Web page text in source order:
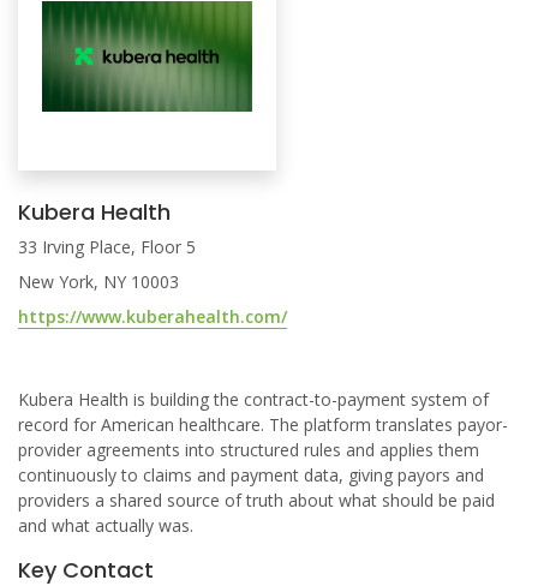
Kubera Health
33 Irving Place, Floor 5
New York, NY 10003
https://www.kuberahealth.com/
Kubera Health is building the contract-to-payment system of
record for American healthcare. The platform translates payor-
provider agreements into structured rules and applies them
continuously to claims and payment data, giving payors and
providers a shared source of truth about what should be paid
and what actually was.
Key Contact